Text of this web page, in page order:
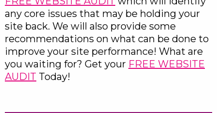
any core issues that may be holding your
site back. We will also provide some
recommendations on what can be done to
improve your site performance! What are
you waiting for? Get your FREE WEBSITE
AUDIT Today!